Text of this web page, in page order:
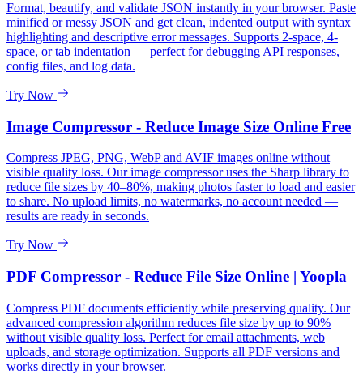
Format, beautify, and validate JSON instantly in your browser. Paste
minified or messy JSON and get clean, indented output with syntax
highlighting and descriptive error messages. Supports 2-space, 4-
space, or tab indentation — perfect for debugging API responses,
config files, and log data.
Try Now
Image Compressor - Reduce Image Size Online Free
Compress JPEG, PNG, WebP and AVIF images online without
visible quality loss. Our image compressor uses the Sharp library to
reduce file sizes by 40–80%, making photos faster to load and easier
to share. No upload limits, no watermarks, no account needed —
results are ready in seconds.
Try Now
PDF Compressor - Reduce File Size Online | Yoopla
Compress PDF documents efficiently while preserving quality. Our
advanced compression algorithm reduces file size by up to 90%
without visible quality loss. Perfect for email attachments, web
uploads, and storage optimization. Supports all PDF versions and
works directly in your browser.